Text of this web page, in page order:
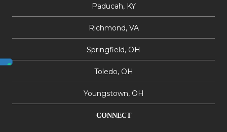
Paducah, KY
Richmond, VA
Springfield, OH
Toledo, OH
Youngstown, OH
CONNECT